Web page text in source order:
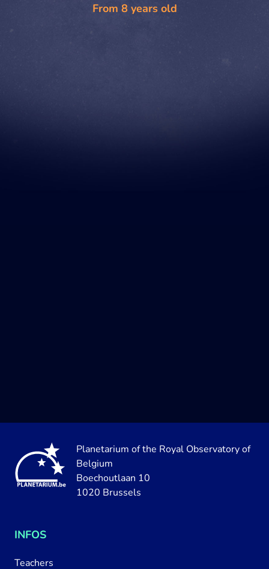
From 8 years old
Planetarium of the Royal Observatory of
Belgium
Boechoutlaan 10
1020 Brussels
INFOS
Teachers